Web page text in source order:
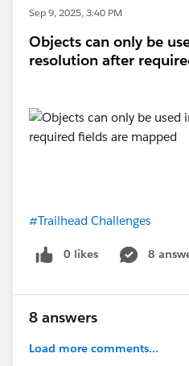
Sep 9, 2025, 3:40 PM
Objects can only be
resolution after
#Trailhead Challenges
0 likes 8
8 answers
Load more comments...